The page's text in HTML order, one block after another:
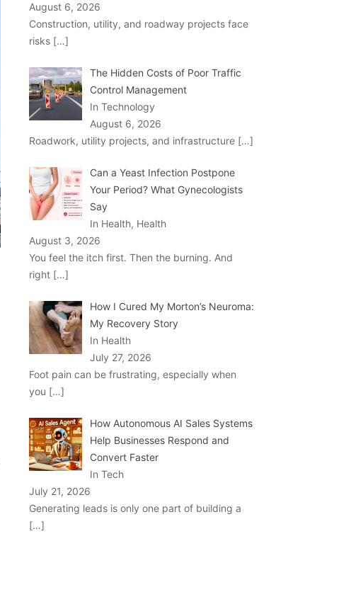
August 6, 2026
Construction, utility, and roadway projects face
risks […]
The Hidden Costs of Poor Traffic
Control Management
In Technology
August 6, 2026
Roadwork, utility projects, and infrastructure […]
Can a Yeast Infection Postpone
Your Period? What Gynecologists
Say
In Health, Health
August 3, 2026
You feel the itch first. Then the burning. And
right […]
How I Cured My Morton’s Neuroma:
My Recovery Story
In Health
July 27, 2026
Foot pain can be frustrating, especially when
you […]
How Autonomous AI Sales Systems
Help Businesses Respond and
Convert Faster
In Tech
July 21, 2026
Generating leads is only one part of building a
[…]